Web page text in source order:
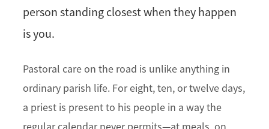
person standing closest when they happen
is you.
Pastoral care on the road is unlike anything in
ordinary parish life. For eight, ten, or twelve days,
a priest is present to his people in a way the